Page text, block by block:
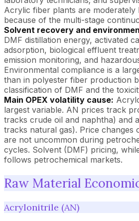
Acrylic fiber plants are moderately
because of the multi-stage
Solvent recovery and
DMF distillation energy, activated
adsorption, biological effluent
emission monitoring, and
Environmental compliance is a
than in polyester fiber production
classification of DMF and the
Main OPEX volatility cause:
largest variable. AN prices track
tracks crude oil and naphtha) and
tracks natural gas). Price changes
are not uncommon during
cycles. Solvent (DMF) pricing,
follows petrochemical markets.
Raw Material
Acrylonitrile (AN)